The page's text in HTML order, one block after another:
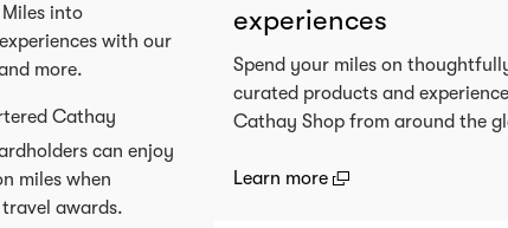
into
with our
more.
Cathay
can enjoy
miles when
awards.
experiences
Spend your miles on
curated products and
Cathay Shop from around the
Learn more (open in a new